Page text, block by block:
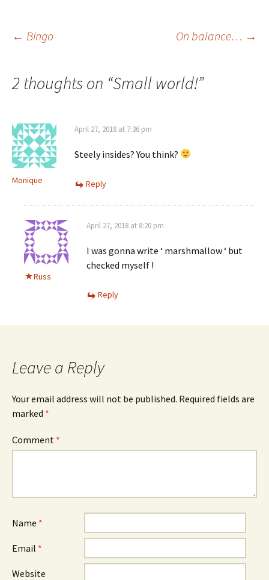
Post
navigation
← Bingo On balance… →
2 thoughts on “Small world!”
Monique
April 27, 2018 at 7:36 pm
Steely insides? You think?
Reply
Russ
April 27, 2018 at 8:20 pm
I was gonna write ‘ marshmallow ‘ but
checked myself !
Reply
Leave a Reply
Your email address will not be published. Required fields are
marked *
Comment *
Name *
Email *
Website